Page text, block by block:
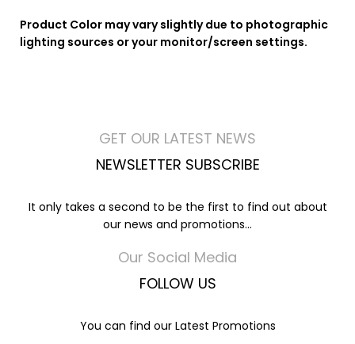
Product Color may vary slightly due to photographic
lighting sources or your monitor/screen settings.
GET OUR LATEST NEWS
NEWSLETTER SUBSCRIBE
It only takes a second to be the first to find out about
our news and promotions...
Our Social Media
FOLLOW US
You can find our Latest Promotions